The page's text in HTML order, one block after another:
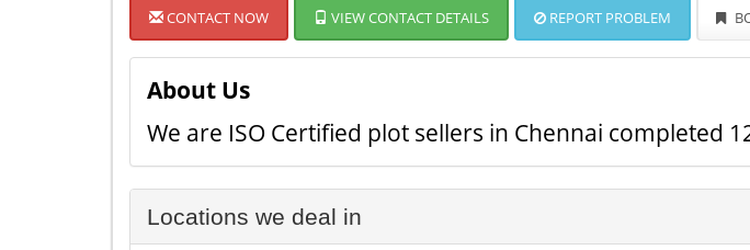
CONTACT NOW VIEW CONTACT DETAILS REPORT PROBLEM
About Us
We are ISO Certified plot sellers in Chennai completed
Locations we deal in